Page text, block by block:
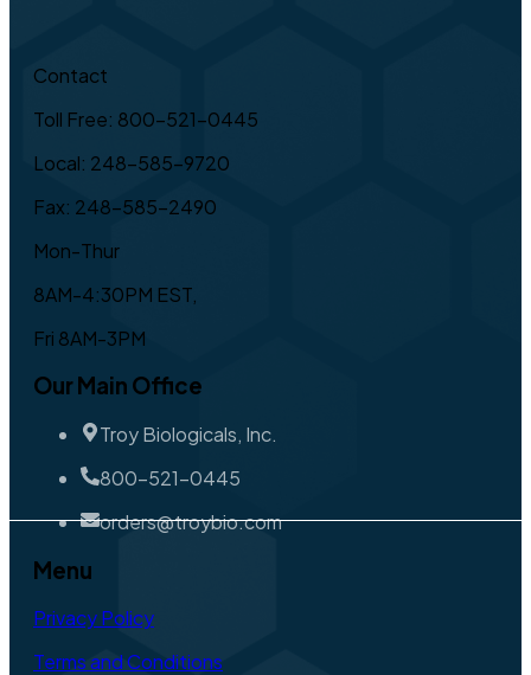
Contact
Toll Free: 800-521-0445
Local: 248-585-9720
Fax: 248-585-2490
Mon-Thur
8AM-4:30PM EST,
Fri 8AM-3PM
Our Main Office
Troy Biologicals, Inc.
800-521-0445
orders@troybio.com
Menu
Privacy Policy
Terms and Conditions